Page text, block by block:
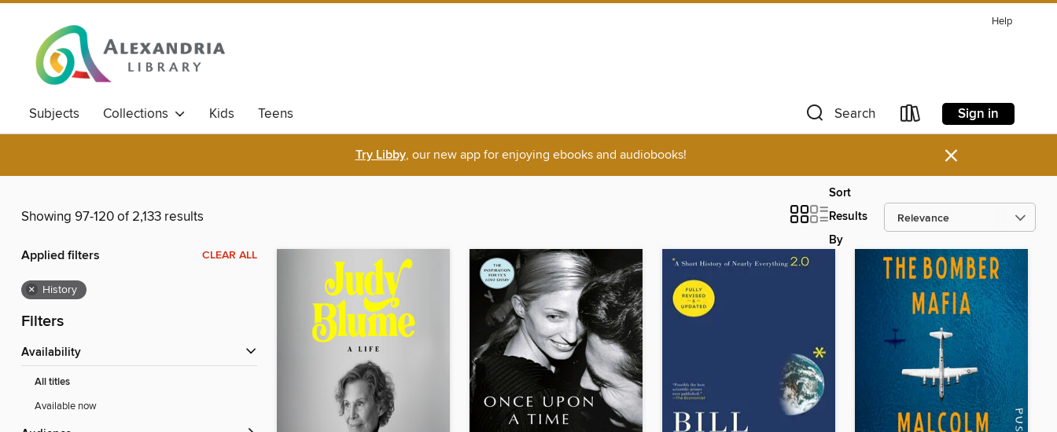
Help
Subjects Collections Kids Teens Search Sign in
Try Libby, our new app for enjoying ebooks and audiobooks! ×
Showing 97-120 of 2,133 results
Sort
Results
By
Applied filters CLEAR ALL
× History
Filters
Availability
All titles
Available now